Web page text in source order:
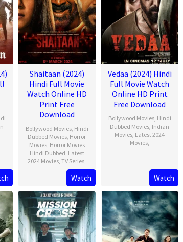
Shaitaan (2024)
Hindi Full Movie
Watch Online HD
Print Free
Download
Bollywood Movies, Hindi
Dubbed Movies, Horror
Movies, Horror Movies
Hindi Dubbed, Latest
2024 Movies, TV Series,
Watch
Vedaa (2024) Hindi
Full Movie Watch
Online HD Print
Free Download
Bollywood Movies, Hindi
Dubbed Movies, Indian
Movies, Latest 2024
Movies,
Watch